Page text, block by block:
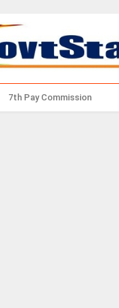
7th Pay Commission